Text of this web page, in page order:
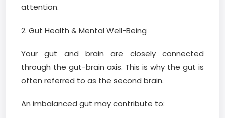
attention.
2. Gut Health & Mental Well-Being
Your gut and brain are closely connected
through the gut-brain axis. This is why the gut is
often referred to as the second brain.
An imbalanced gut may contribute to: